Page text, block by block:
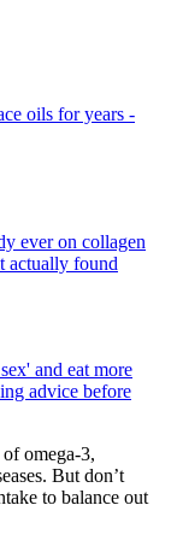
oils for years -
ever on collagen
actually found
and eat more
advice before
omega-3,
But don’t
to balance out